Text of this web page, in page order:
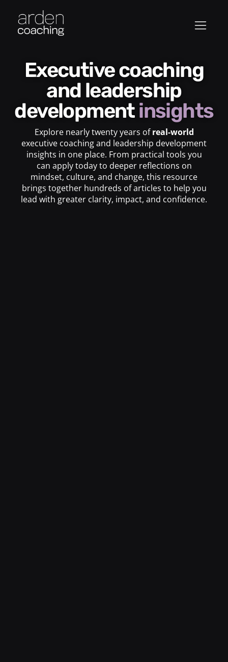
Executive coaching
and leadership
developmentinsights
Explore nearly twenty years ofreal-world
executive coaching and leadership development
insights in one place. From practical tools you
can apply today to deeper reflections on
mindset, culture, and change, this resource
brings together hundreds of articles to help you
lead with greater clarity, impact, and confidence.